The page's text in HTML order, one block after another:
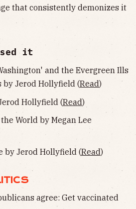
that consistently demonizes it
it
and the Evergreen Ills
by Jerod Hollyfield (Read)
Hollyfield (Read)
World by Megan Lee
by Jerod Hollyfield (Read)
agree: Get vaccinated